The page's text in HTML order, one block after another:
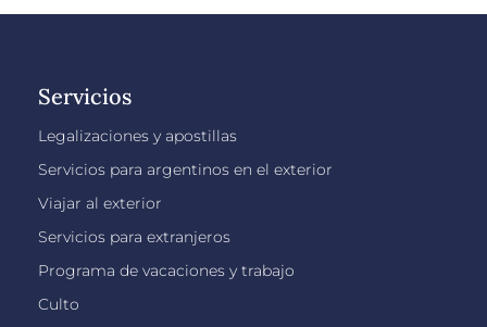
Servicios
Legalizaciones y apostillas
Servicios para argentinos en el exterior
Viajar al exterior
Servicios para extranjeros
Programa de vacaciones y trabajo
Culto